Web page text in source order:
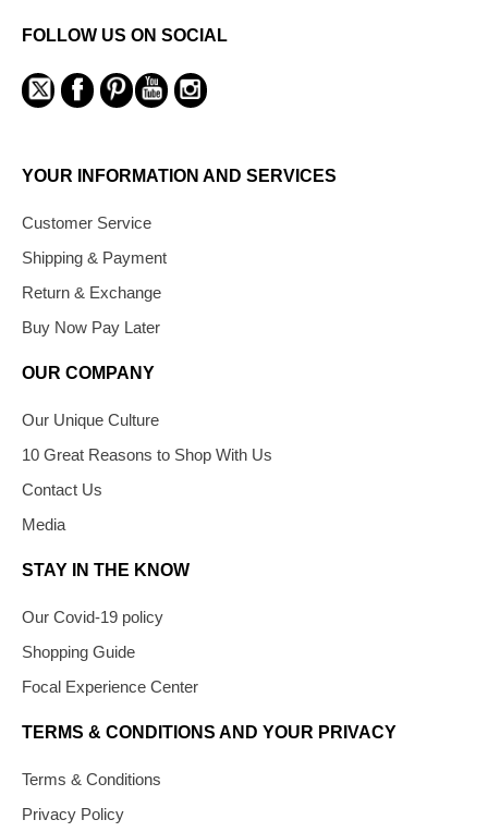
FOLLOW US ON SOCIAL
YOUR INFORMATION AND SERVICES
Customer Service
Shipping & Payment
Return & Exchange
Buy Now Pay Later
OUR COMPANY
Our Unique Culture
10 Great Reasons to Shop With Us
Contact Us
Media
STAY IN THE KNOW
Our Covid-19 policy
Shopping Guide
Focal Experience Center
TERMS & CONDITIONS AND YOUR PRIVACY
Terms & Conditions
Privacy Policy